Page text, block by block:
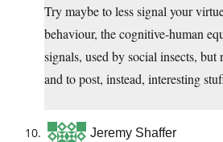
Try maybe to less signal your
behaviour, the cognitive-human
signals, used by social insects, but
and to post, instead, interesting
Jeremy Shaffer